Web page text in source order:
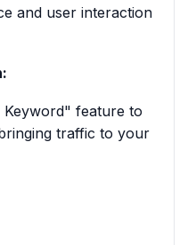
and user interaction
Keyword" feature to
traffic to your